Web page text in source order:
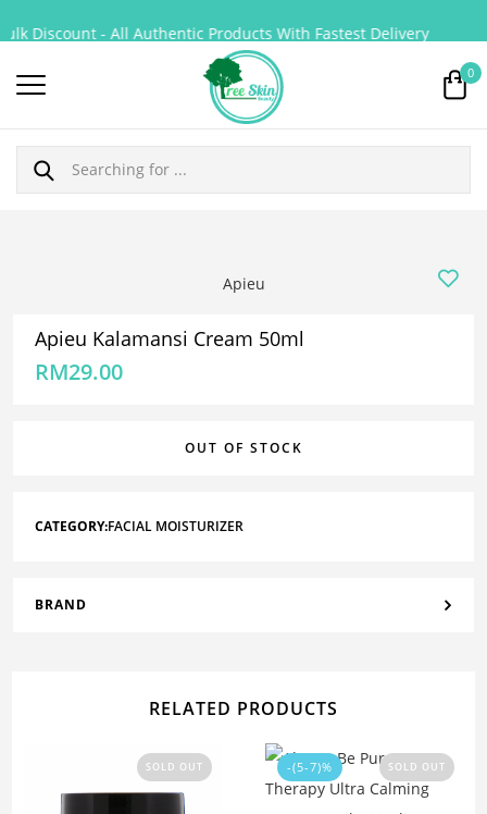
0
Apieu
Apieu Kalamansi Cream 50ml
RM29.00
OUT OF STOCK
CATEGORY:FACIAL MOISTURIZER
BRAND
RELATED PRODUCTS
SOLD OUT -(5-7)% SOLD OUT
Discount - All Authentic Products With Fastest Delivery